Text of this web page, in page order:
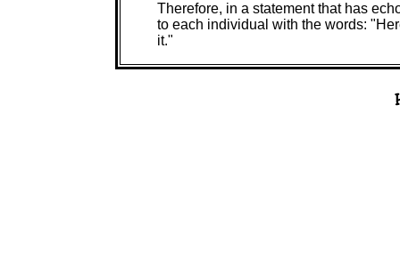
Therefore, in a statement that has
to each individual with the words:
it."